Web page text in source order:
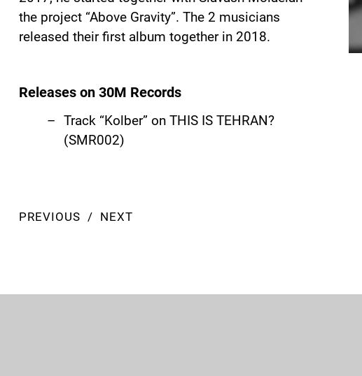
the project “Above Gravity”. The 2 musicians
released their first album together in 2018.
Releases on 30M Records
Track “Kolber” on THIS IS TEHRAN?
(SMR002)
PREVIOUS NEXT